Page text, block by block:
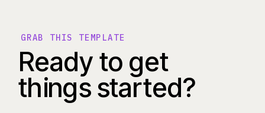
Ready to get
things started?
GRAB THIS TEMPLATE